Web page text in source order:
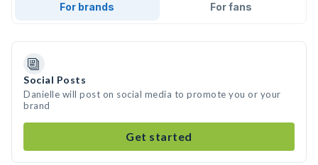
For brands For fans
Social Posts
Danielle will post on social media to promote you or your
brand
Get started